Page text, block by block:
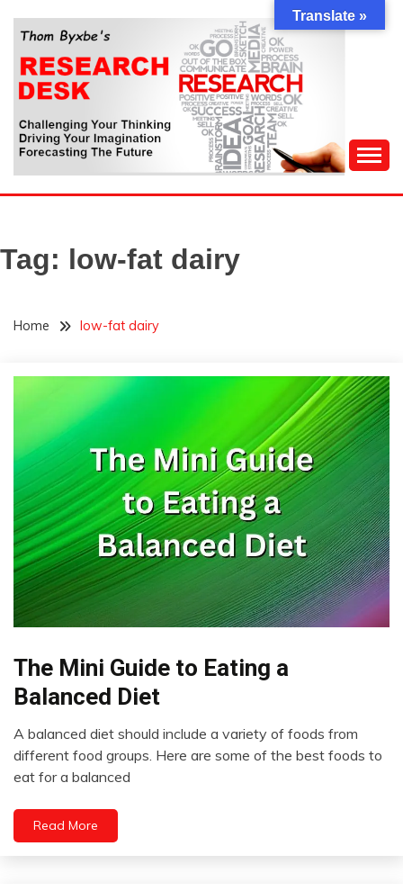
content
THOM BYXBE'S
RESEARCH DESK
Forecasting The Future
Tag: low-fat dairy
Home low-fat dairy
Administration
The Mini Guide to Eating a
Balanced Diet
March
A balanced diet should include a variety of foods from
different food groups. Here are some of the best foods to
eat for a balanced
Read More
Translate »